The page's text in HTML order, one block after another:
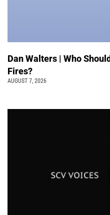
Dan Walters | Who
Fires?
AUGUST 7, 2026